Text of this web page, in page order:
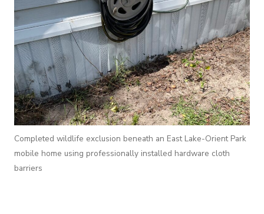
Completed wildlife exclusion beneath an East Lake-Orient Park
mobile home using professionally installed hardware cloth
barriers